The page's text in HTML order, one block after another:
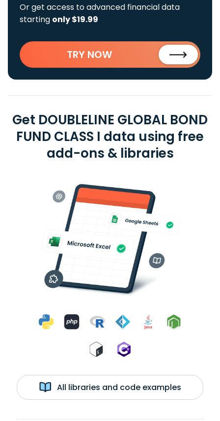
Or get access to advanced financial data
starting only $19.99
TRY NOW
Get DOUBLELINE GLOBAL BOND
FUND CLASS I data using free
add-ons & libraries
All libraries and code examples